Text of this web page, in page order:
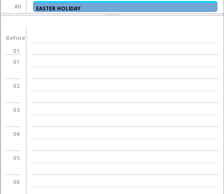
All
EASTER HOLIDAY
Before
01
01
02
03
04
05
06